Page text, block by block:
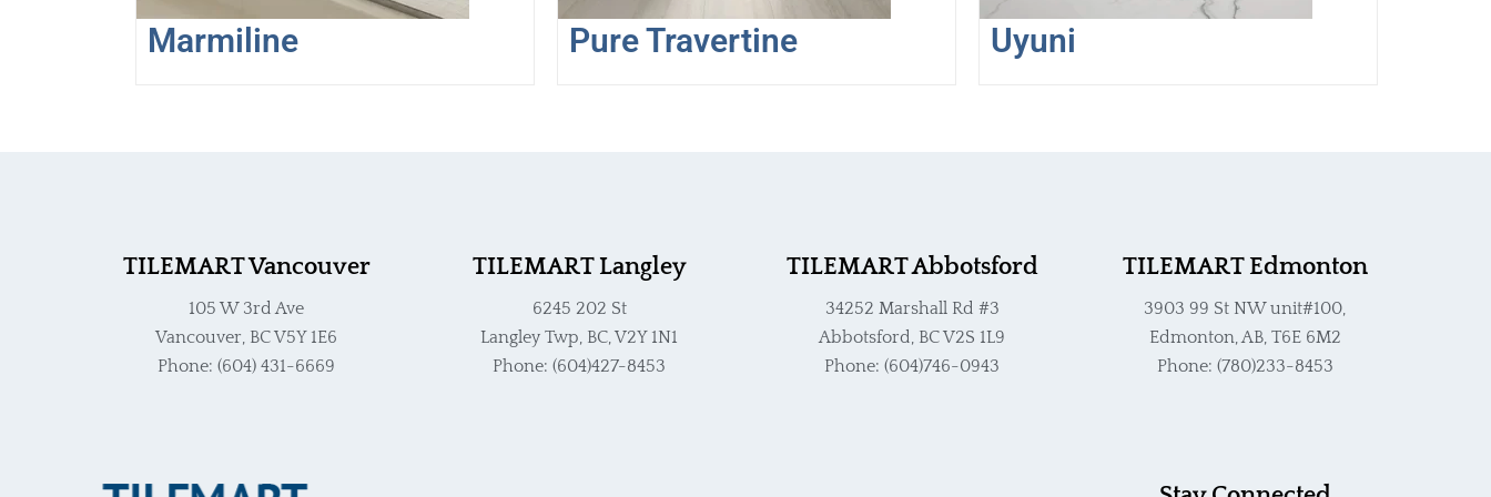
Marmiline
the
product
Pure Travertine
the
product
Uyuni
TILEMART Vancouver
105 W 3rd Ave
Vancouver, BC V5Y 1E6
Phone: (604) 431-6669
TILEMART Langley
6245 202 St
Langley Twp, BC, V2Y 1N1
Phone: (604)427-8453
TILEMART Abbotsford
34252 Marshall Rd #3
Abbotsford, BC V2S 1L9
Phone: (604)746-0943
TILEMART Edmonton
3903 99 St NW unit#100,
Edmonton, AB, T6E 6M2
Phone: (780)233-8453